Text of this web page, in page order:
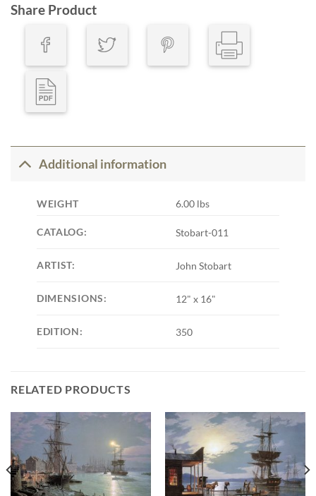
Share Product
Additional information
WEIGHT 6.00 lbs
CATALOG: Stobart-011
ARTIST: John Stobart
DIMENSIONS: 12" x 16"
EDITION: 350
RELATED PRODUCTS